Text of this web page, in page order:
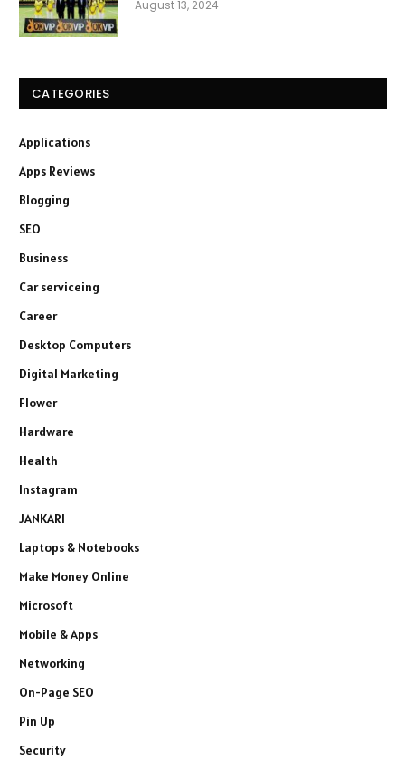
August 13, 2024
CATEGORIES
Applications
Apps Reviews
Blogging
SEO
Business
Car serviceing
Career
Desktop Computers
Digital Marketing
Flower
Hardware
Health
Instagram
JANKARI
Laptops & Notebooks
Make Money Online
Microsoft
Mobile & Apps
Networking
On-Page SEO
Pin Up
Security